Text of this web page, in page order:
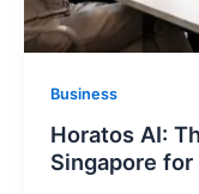
Business
Horatos AI:
Singapore